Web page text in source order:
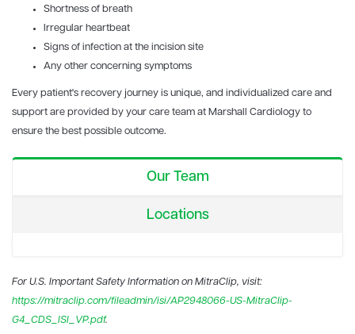
Shortness of breath
Irregular heartbeat
Signs of infection at the incision site
Any other concerning symptoms
Every patient's recovery journey is unique, and individualized care and
support are provided by your care team at Marshall Cardiology to
ensure the best possible outcome.
Our Team
Locations
For U.S. Important Safety Information on MitraClip, visit:
https://mitraclip.com/fileadmin/isi/AP2948066-US-MitraClip-
G4_CDS_ISI_VP.pdf.